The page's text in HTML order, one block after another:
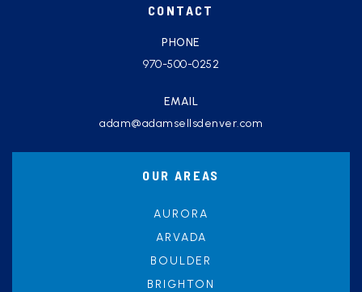
CONTACT
PHONE
970-500-0252
EMAIL
adam@adamsellsdenver.com
OUR AREAS
AURORA
ARVADA
BOULDER
BRIGHTON